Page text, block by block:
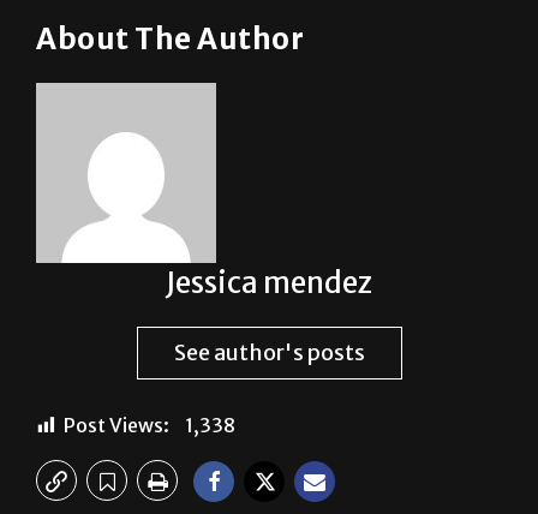
About The Author
Jessica mendez
See author's posts
Post Views: 1,338